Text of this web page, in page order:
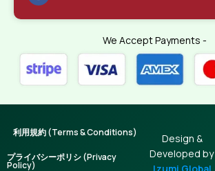
We Accept Payments -
Design &
Developed by
利用規約 (Terms & Conditions)
プライバシーポリシ (Privacy
Policy)